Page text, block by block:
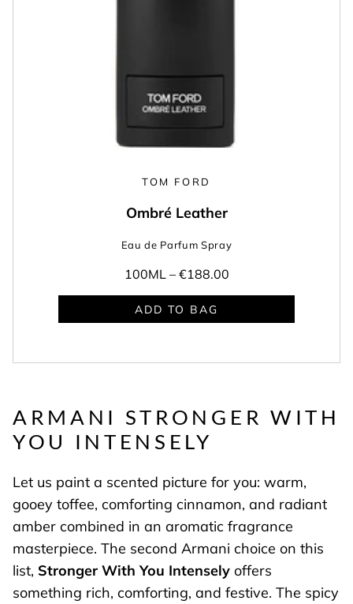
TOM FORD
Ombré Leather
Eau de Parfum Spray
100ML – €188.00
ADD TO BAG
ARMANI STRONGER WITH
YOU INTENSELY
Let us paint a scented picture for you: warm,
gooey toffee, comforting cinnamon, and radiant
amber combined in an aromatic fragrance
masterpiece. The second Armani choice on this
list, Stronger With You Intensely offers
something rich, comforting, and festive. The spicy